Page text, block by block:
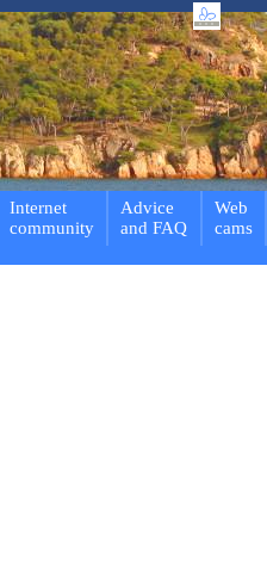
Internet
community
Advice
and FAQ
Web
cams